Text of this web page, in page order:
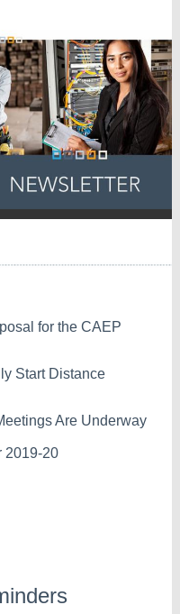
for the CAEP
Start Distance
Are Underway
2019-20